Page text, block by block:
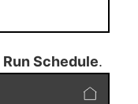
Run Schedule.